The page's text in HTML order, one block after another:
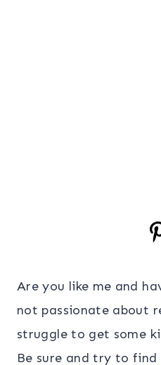
Are you like me and
not passionate about
struggle to get some
Be sure and try to